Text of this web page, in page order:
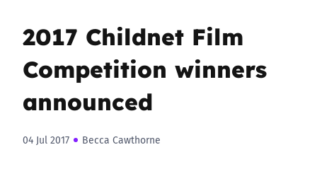
2017 Childnet Film
Competition winners
announced
04 Jul 2017 Becca Cawthorne